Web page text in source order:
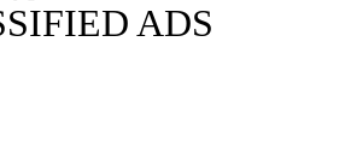
ADS